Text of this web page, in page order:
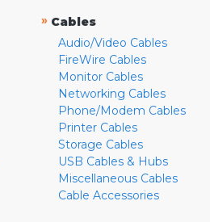
» Cables
Audio/Video Cables
FireWire Cables
Monitor Cables
Networking Cables
Phone/Modem Cables
Printer Cables
Storage Cables
USB Cables & Hubs
Miscellaneous Cables
Cable Accessories